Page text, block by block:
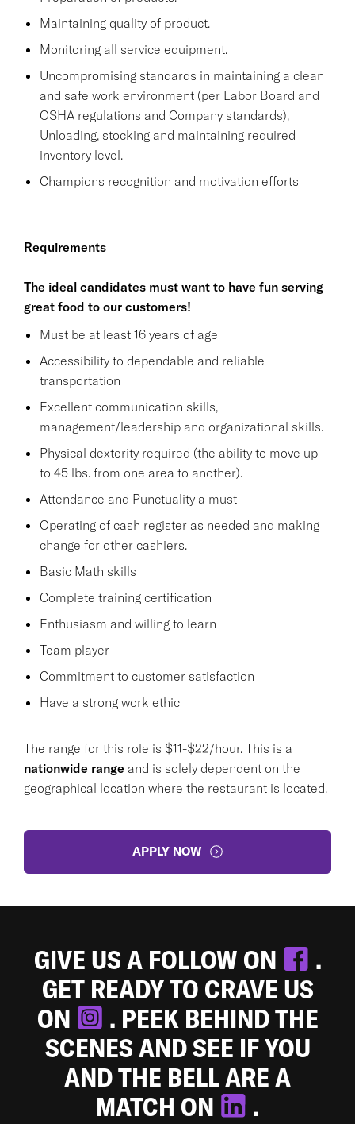
Maintaining quality of product.
Monitoring all service equipment.
Uncompromising standards in maintaining a clean
and safe work environment (per Labor Board and
OSHA regulations and Company standards),
Unloading, stocking and maintaining required
inventory level.
Champions recognition and motivation efforts
Requirements
The ideal candidates must want to have fun serving
great food to our customers!
Must be at least 16 years of age
Accessibility to dependable and reliable
transportation
Excellent communication skills,
management/leadership and organizational skills.
Physical dexterity required (the ability to move up
to 45 lbs. from one area to another).
Attendance and Punctuality a must
Operating of cash register as needed and making
change for other cashiers.
Basic Math skills
Complete training certification
Enthusiasm and willing to learn
Team player
Commitment to customer satisfaction
Have a strong work ethic
The range for this role is $11-$22/hour. This is a
nationwide range and is solely dependent on the
geographical location where the restaurant is located.
APPLY NOW
GIVE US A FOLLOW ON
.
GET READY TO CRAVE US
ON
. PEEK BEHIND THE
SCENES AND SEE IF YOU
AND THE BELL ARE A
MATCH ON
.